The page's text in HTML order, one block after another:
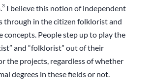
3I believe this notion of independent
through in the citizen folklorist and
concepts. People step up to play the
and “folklorist” out of their
the projects, regardless of whether
degrees in these fields or not.